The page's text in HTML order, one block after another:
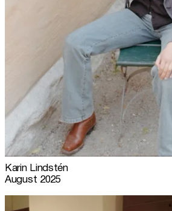
Karin Lindstén
August 2025